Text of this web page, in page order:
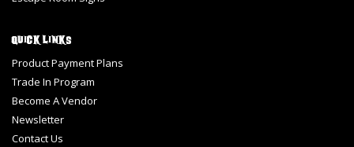
Quick Links
Product Payment Plans
Trade In Program
Become A Vendor
Newsletter
Contact Us